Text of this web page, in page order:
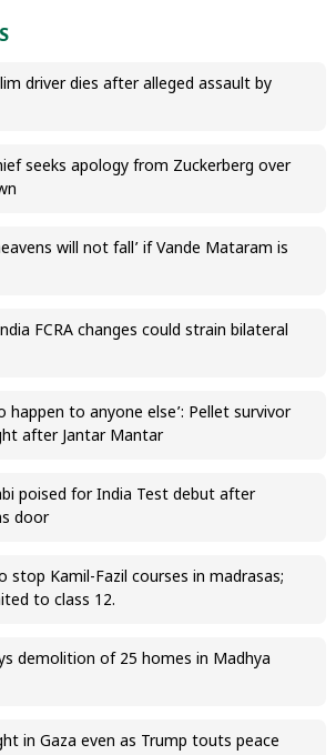
driver dies after alleged assault by
seeks apology from Zuckerberg over
will not fall’ if Vande Mataram is
FCRA changes could strain bilateral
happen to anyone else’: Pellet survivor
after Jantar Mantar
poised for India Test debut after
door
stop Kamil-Fazil courses in madrasas;
to class 12.
demolition of 25 homes in Madhya
in Gaza even as Trump touts peace